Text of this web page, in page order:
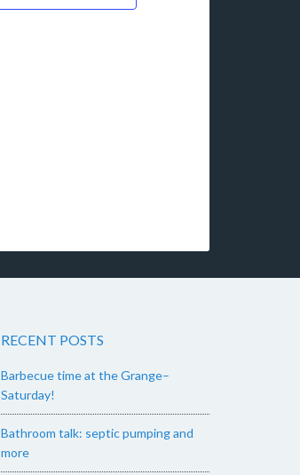
RECENT POSTS
Barbecue time at the Grange–
Saturday!
Bathroom talk: septic pumping and
more